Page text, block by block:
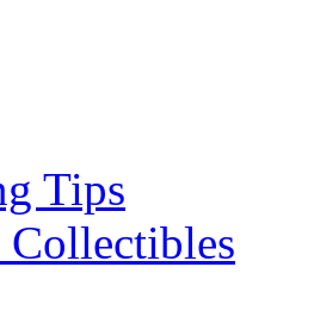
Tips
Collectibles